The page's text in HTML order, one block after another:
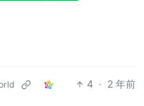
4 · 2 年前